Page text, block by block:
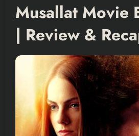
Musallat Movie
| Review &